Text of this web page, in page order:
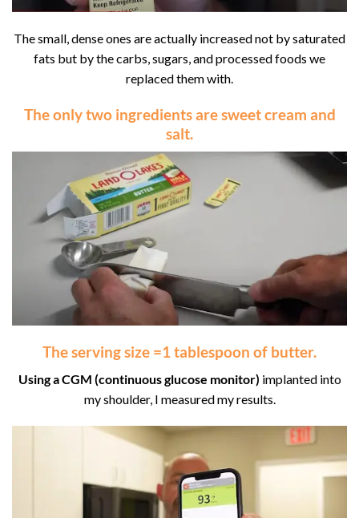
The small, dense ones are actually increased not by saturated
fats but by the carbs, sugars, and processed foods we
replaced them with.
The only two ingredients aresweet cream and
salt.
Theserving size =1 tablespoon of butter.
Using a CGM (continuous glucose monitor) implanted into
my shoulder, I measured my results.